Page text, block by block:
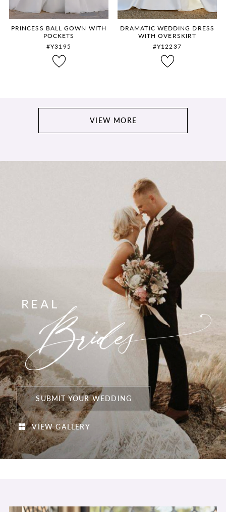
PRINCESS BALL GOWN WITH
POCKETS
#Y3195
DRAMATIC WEDDING DRESS
WITH OVERSKIRT
#Y12237
VIEW MORE
REAL
SUBMIT YOUR WEDDING
VIEW GALLERY